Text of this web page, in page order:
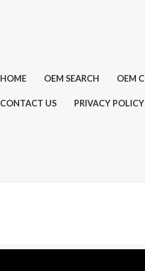
HOME OEM SEARCH OEM
CONTACT US PRIVACY POLICY